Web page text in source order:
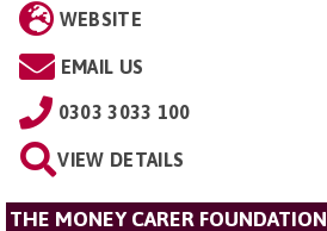
WEBSITE
EMAIL US
0303 3033 100
VIEW DETAILS
THE MONEY CARER FOUNDATION